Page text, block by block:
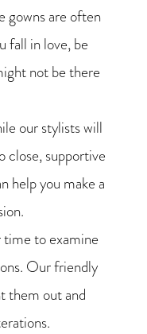
gowns are often
fall in love, be
not be there
our stylists will
close, supportive
help you make a
time to examine
Our friendly
them out and